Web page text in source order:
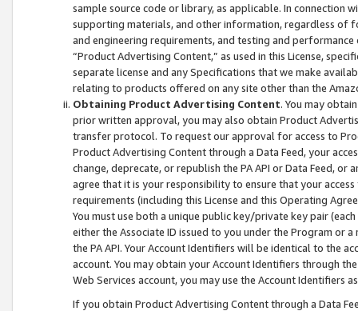
sample source code or library, as applicable. In connection
supporting materials, and other information, regardless of
and engineering requirements, and testing and
“Product Advertising Content,” as used in this License,
separate license and any Specifications that we make
relating to products offered on any site other than the
Obtaining Product Advertising Content. You may
prior written approval, you may also obtain Product
transfer protocol. To request our approval for access to
Product Advertising Content through a Data Feed, your
change, deprecate, or republish the PA API or Data Feed,
agree that it is your responsibility to ensure that your
requirements (including this License and this Operating
You must use both a unique public key/private key pair (each
either the Associate ID issued to you under the Program or
the PA API. Your Account Identifiers will be identical to the
account. You may obtain your Account Identifiers through
Web Services account, you may use the Account Identifiers
If you obtain Product Advertising Content through a Data